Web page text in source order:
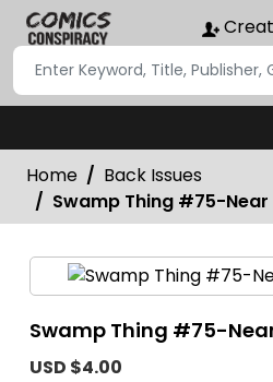
Home
Back Issues
Swamp Thing #75-
Swamp Thing #75-
USD $4.00